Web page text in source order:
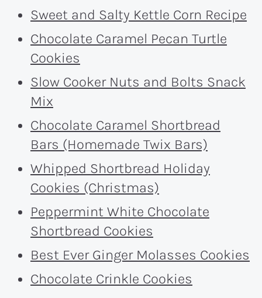
Sweet and Salty Kettle Corn Recipe
Chocolate Caramel Pecan Turtle
Cookies
Slow Cooker Nuts and Bolts Snack
Mix
Chocolate Caramel Shortbread
Bars (Homemade Twix Bars)
Whipped Shortbread Holiday
Cookies (Christmas)
Peppermint White Chocolate
Shortbread Cookies
Best Ever Ginger Molasses Cookies
Chocolate Crinkle Cookies